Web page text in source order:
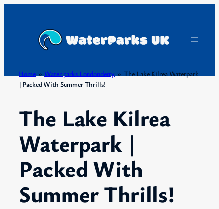
Home»Water parks Londonderry»The Lake Kilrea Waterpark
| Packed With Summer Thrills!
The Lake Kilrea
Waterpark |
Packed With
Summer Thrills!